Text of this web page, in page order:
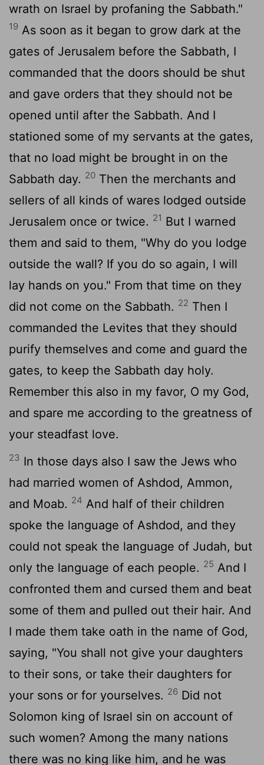
wrath on Israel by profaning the Sabbath."
19 As soon as it began to grow dark at the
gates of Jerusalem before the Sabbath, I
commanded that the doors should be shut
and gave orders that they should not be
opened until after the Sabbath. And I
stationed some of my servants at the gates,
that no load might be brought in on the
Sabbath day. 20 Then the merchants and
sellers of all kinds of wares lodged outside
Jerusalem once or twice. 21 But I warned
them and said to them, "Why do you lodge
outside the wall? If you do so again, I will
lay hands on you." From that time on they
did not come on the Sabbath. 22 Then I
commanded the Levites that they should
purify themselves and come and guard the
gates, to keep the Sabbath day holy.
Remember this also in my favor, O my God,
and spare me according to the greatness of
your steadfast love.
23 In those days also I saw the Jews who
had married women of Ashdod, Ammon,
and Moab. 24 And half of their children
spoke the language of Ashdod, and they
could not speak the language of Judah, but
only the language of each people. 25 And I
confronted them and cursed them and beat
some of them and pulled out their hair. And
I made them take oath in the name of God,
saying, "You shall not give your daughters
to their sons, or take their daughters for
your sons or for yourselves. 26 Did not
Solomon king of Israel sin on account of
such women? Among the many nations
there was no king like him, and he was